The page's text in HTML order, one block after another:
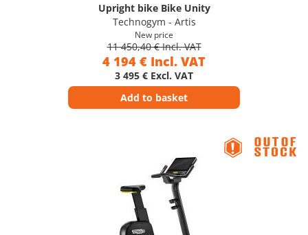
Upright bike Bike Unity
Technogym - Artis
New price
11 450,40 € Incl. VAT
4 194 € Incl. VAT
3 495 € Excl. VAT
Add to basket